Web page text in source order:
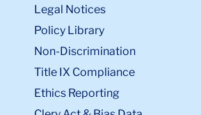
Legal Notices
Policy Library
Non-Discrimination
Title IX Compliance
Ethics Reporting